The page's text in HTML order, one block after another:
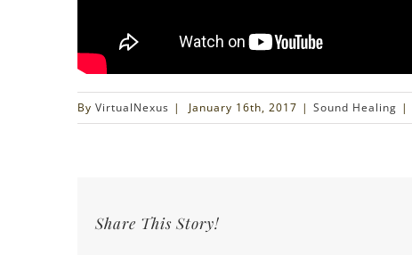
By VirtualNexus | January 16th, 2017 | Sound Healing |
Share This Story!